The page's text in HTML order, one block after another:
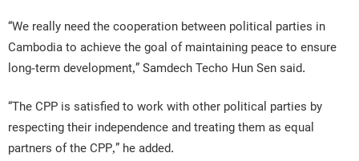
“We really need the cooperation between political parties in
Cambodia to achieve the goal of maintaining peace to ensure
long-term development,” Samdech Techo Hun Sen said.
“The CPP is satisfied to work with other political parties by
respecting their independence and treating them as equal
partners of the CPP,” he added.